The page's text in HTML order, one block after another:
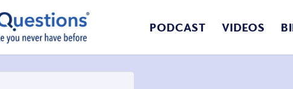
PODCAST VIDEOS